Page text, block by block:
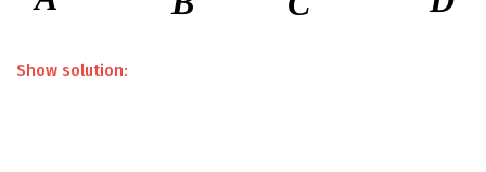
Show solution: